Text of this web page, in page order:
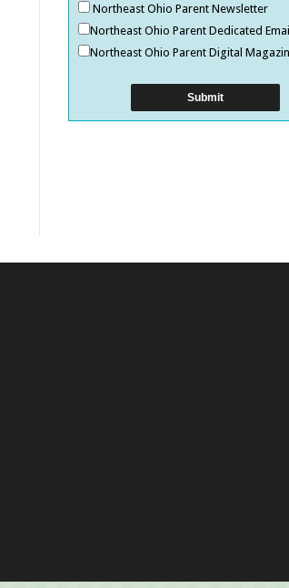
Northeast Ohio Parent Newsletter
Northeast Ohio Parent Dedicated
Northeast Ohio Parent Digital